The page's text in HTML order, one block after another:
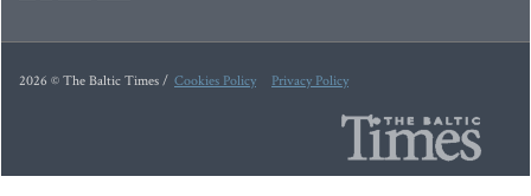
2026 © The Baltic Times / Cookies Policy Privacy Policy